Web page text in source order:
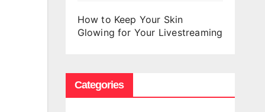
How to Keep Your Skin
Glowing for Your Livestreaming
Categories